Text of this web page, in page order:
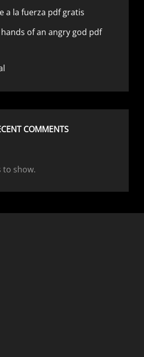
a la fuerza pdf gratis
of an angry god pdf
COMMENTS
to show.